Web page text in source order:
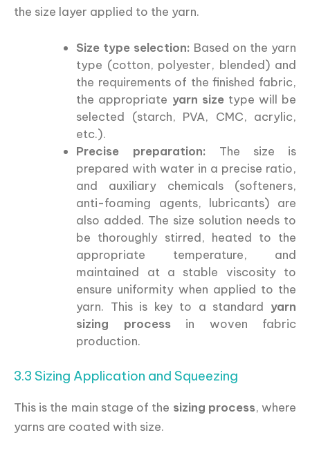
the size layer applied to the yarn.
Size type selection: Based on the yarn
type (cotton, polyester, blended) and
the requirements of the finished fabric,
the appropriate yarn sizetype will be
selected (starch, PVA, CMC, acrylic,
etc.).
Precise preparation: The size is
prepared with water in a precise ratio,
and auxiliary chemicals (softeners,
anti-foaming agents, lubricants) are
also added. The size solution needs to
be thoroughly stirred, heated to the
appropriate temperature, and
maintained at a stable viscosity to
ensure uniformity when applied to the
yarn. This is key to a standard yarn
sizing processin woven fabric
production.
3.3 Sizing Application and Squeezing
This is the main stage of the sizing process, where
yarns are coated with size.